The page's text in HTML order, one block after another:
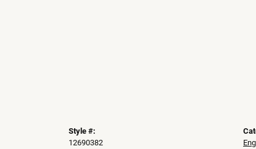
Style #:
12690382